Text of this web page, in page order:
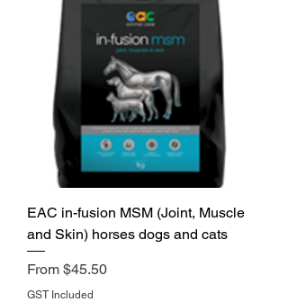
EAC in-fusion MSM (Joint, Muscle
and Skin) horses dogs and cats
Price
From $45.50
GST Included